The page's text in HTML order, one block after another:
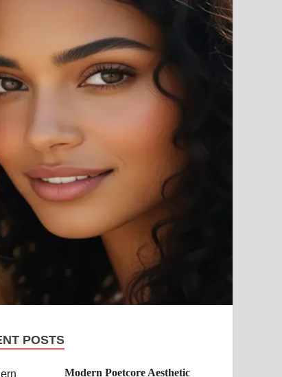
POSTS
Modern Poetcore Aesthetic